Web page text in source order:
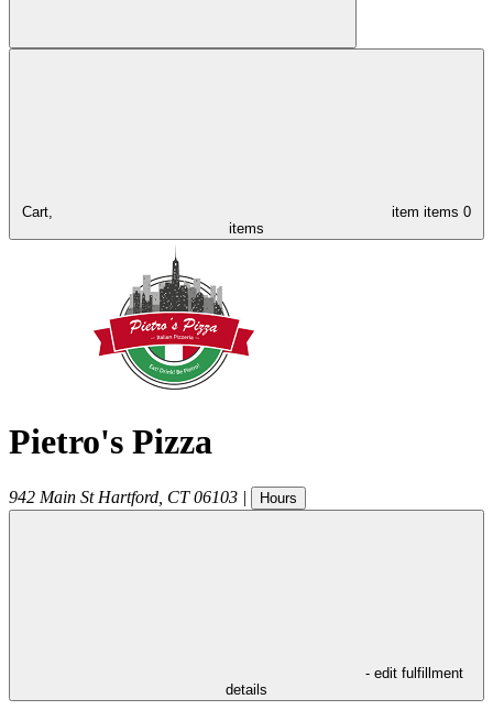
Cart, item items 0
items
Pietro's Pizza
942 Main St Hartford CT 06103 | Hours
- edit fulfillment
details